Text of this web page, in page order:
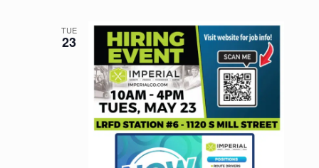
TUE
23